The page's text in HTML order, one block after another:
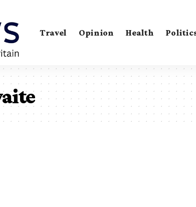
Travel Opinion Health